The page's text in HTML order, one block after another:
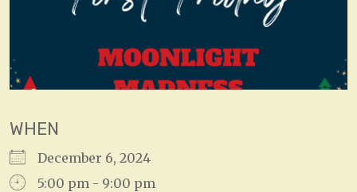
WHEN
December 6, 2024
5:00 pm - 9:00 pm